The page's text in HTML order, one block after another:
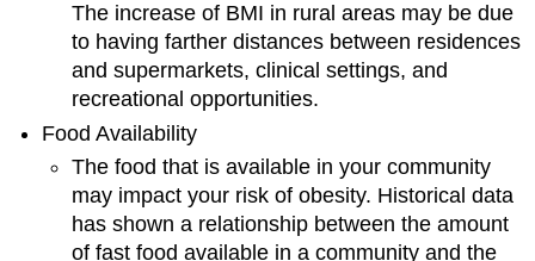
The increase of BMI in rural areas may be due
to having farther distances between residences
and supermarkets, clinical settings, and
recreational opportunities.
Food Availability
The food that is available in your community
may impact your risk of obesity. Historical data
has shown a relationship between the amount
of fast food available in a community and the